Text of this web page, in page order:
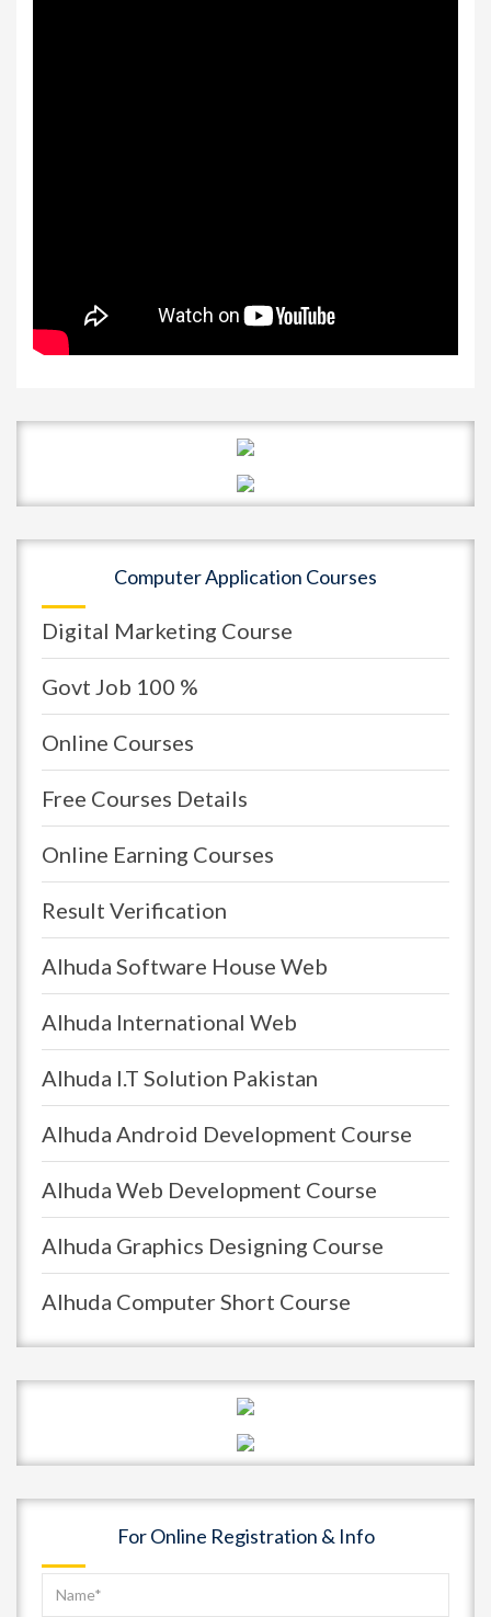
Computer Application Courses
Digital Marketing Course
Govt Job 100 %
Online Courses
Free Courses Details
Online Earning Courses
Result Verification
Alhuda Software House Web
Alhuda International Web
Alhuda I.T Solution Pakistan
Alhuda Android Development Course
Alhuda Web Development Course
Alhuda Graphics Designing Course
Alhuda Computer Short Course
For Online Registration & Info